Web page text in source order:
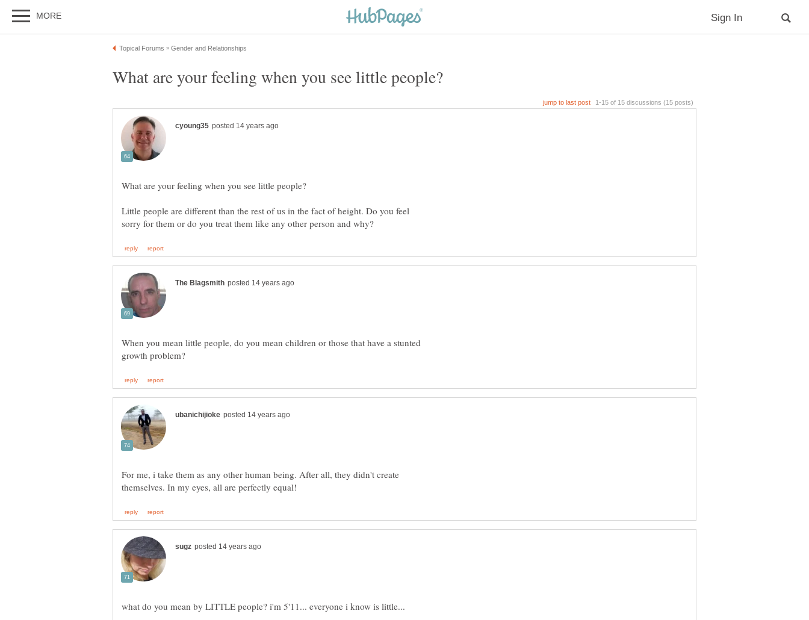
Little people are different than the rest of us in the fact of height. Do you feel
When you mean little people, do you mean children or those that have a stunted
For me, i take them as any other human being. After all, they didn't create